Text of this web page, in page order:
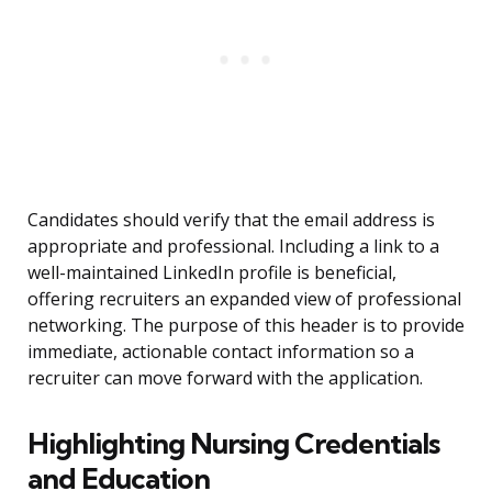
Candidates should verify that the email address is
appropriate and professional. Including a link to a
well-maintained LinkedIn profile is beneficial,
offering recruiters an expanded view of professional
networking. The purpose of this header is to provide
immediate, actionable contact information so a
recruiter can move forward with the application.
Highlighting Nursing Credentials
and Education